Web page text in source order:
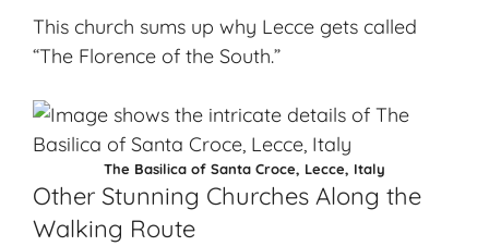
This church sums up why Lecce gets called
“The Florence of the South.”
The Basilica of Santa Croce, Lecce, Italy
Other Stunning Churches Along the
Walking Route